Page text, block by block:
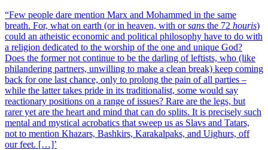
“Few people dare mention Marx and Mohammed in the same
breath. For, what on earth (or in heaven, with orsans the 72 houris)
could an atheistic economic and political philosophy have to do with
a religion dedicated to the worship of the one and unique God?
Does the former not continue to be the darling of leftists, who (like
philandering partners, unwilling to make a clean break) keep coming
back for one last chance, only to prolong the pain of all parties –
while the latter takes pride in its traditionalist, some would say
reactionary positions on a range of issues? Rare are the legs, but
rarer yet are the heart and mind that can do splits. It is precisely such
mental and mystical acrobatics that sweep us as Slavs and Tatars,
not to mention Khazars, Bashkirs, Karakalpaks, and Uighurs, off
our feet. […]’